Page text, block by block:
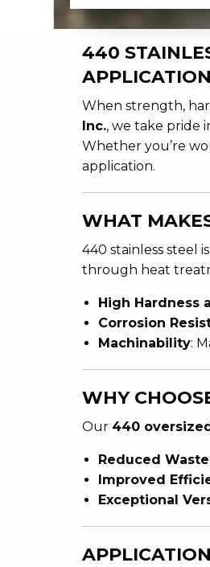
440
When strength,
Inc., we take pride
Whether you’re
application.
WHAT
440 stainless steel
through heat
High Hardness
Corrosion
Machinability:
WHY
Our 440
Reduced Waste
Improved
Exceptional